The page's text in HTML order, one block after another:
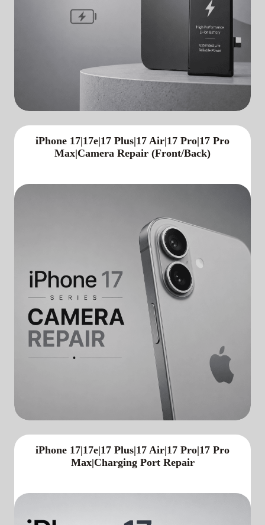
iPhone 17|17e|17 Plus|17 Air|17 Pro|17 Pro
Max|Camera Repair (Front/Back)
iPhone 17|17e|17 Plus|17 Air|17 Pro|17 Pro
Max|Charging Port Repair